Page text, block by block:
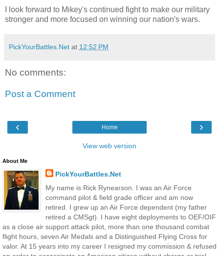
I look forward to Mikey's continued fight to make our military
stronger and more focused on winning our nation's wars.
PickYourBattles.Net at 12:52 PM
No comments:
Post a Comment
‹ ›
Home
View web version
About Me
PickYourBattles.Net
My name is Rick Rynearson. I was an Air Force
command pilot & field grade officer and am now
retired. I grew up an Air Force dependent (my father
retired a CMSgt). I have eight deployments to OEF/OIF
as a close air support attack pilot, more than one thousand combat
flight hours, seven Air Medals and a Distinguished Flying Cross for
valor. At 15 years into my career I resigned my commission & refused